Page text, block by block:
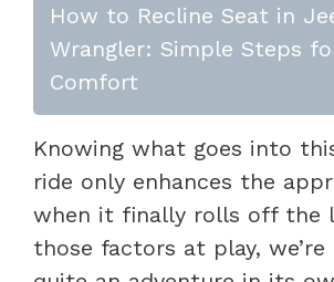
How to Recline Seat in
Wrangler: Simple Steps
Comfort
Knowing what goes into
ride only enhances the
when it finally rolls off the
those factors at play,